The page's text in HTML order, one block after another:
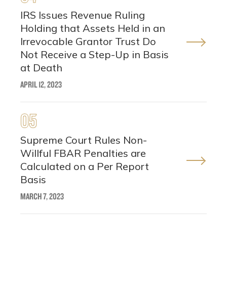
IRS Issues Revenue Ruling
Holding that Assets Held in an
Irrevocable Grantor Trust Do
Not Receive a Step-Up in Basis
at Death
APRIL 12, 2023
05
Supreme Court Rules Non-
Willful FBAR Penalties are
Calculated on a Per Report
Basis
MARCH 7, 2023